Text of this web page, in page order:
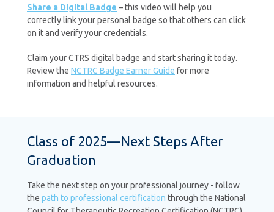
Share a Digital Badge – this video will help you
correctly link your personal badge so that others can click
on it and verify your credentials.
Claim your CTRS digital badge and start sharing it today.
Review the NCTRC Badge Earner Guide for more
information and helpful resources.
Class of 2025—Next Steps After
Graduation
Take the next step on your professional journey - follow
the path to professional certification through the National